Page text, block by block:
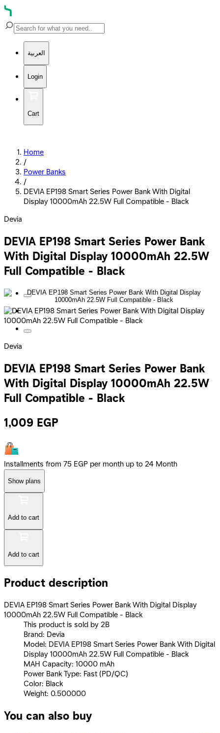
العربية
Login
Cart
Home
/
Power Banks
/
DEVIA EP198 Smart Series Power Bank With Digital
Display 10000mAh 22.5W Full Compatible - Black
Devia
DEVIA EP198 Smart Series Power Bank
With Digital Display 10000mAh 22.5W
Full Compatible - Black
Devia
DEVIA EP198 Smart Series Power Bank
With Digital Display 10000mAh 22.5W
Full Compatible - Black
1,009 EGP
Installments from 75 EGP per month up to 24 Month
Show plans
Add to cart
Add to cart
Product description
DEVIA EP198 Smart Series Power Bank With Digital Display
10000mAh 22.5W Full Compatible - Black
This product is sold by 2B
Brand: Devia
Model: DEVIA EP198 Smart Series Power Bank With Digital
Display 10000mAh 22.5W Full Compatible - Black
MAH Capacity: 10000 mAh
Power Bank Type: Fast (PD/QC)
Color: Black
Weight: 0.500000
You can also buy